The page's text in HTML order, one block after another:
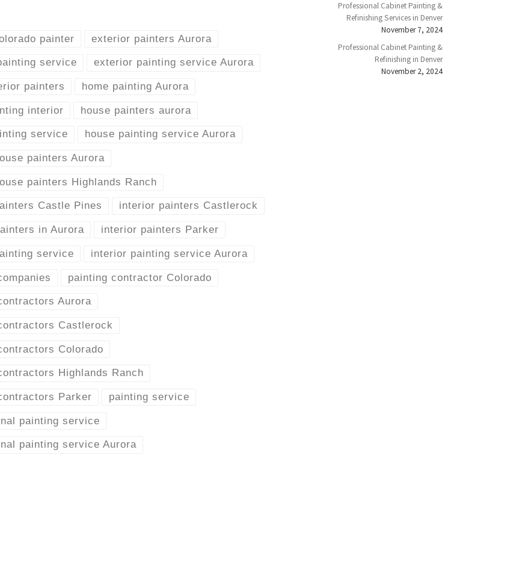
painter exterior painters Aurora
service exterior painting service Aurora
painters home painting Aurora
interior house painters aurora
service house painting service Aurora
painters Aurora
painters Highlands Ranch
Castle Pines interior painters Castlerock
in Aurora interior painters Parker
service interior painting service Aurora
painting contractor Colorado
Aurora
Castlerock
Colorado
Highlands Ranch
Parker painting service
painting service
painting service Aurora
Professional Cabinet Painting &
Refinishing Services in Denver
November 7, 2024
Professional Cabinet Painting &
Refinishing in Denver
November 2, 2024